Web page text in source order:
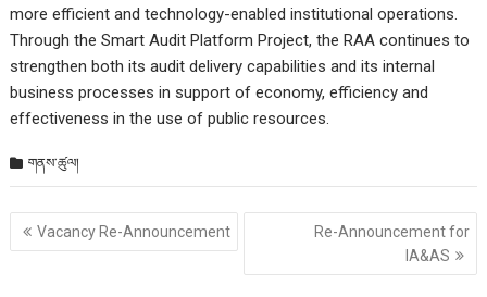
more efficient and technology-enabled institutional operations.
Through the Smart Audit Platform Project, the RAA continues to
strengthen both its audit delivery capabilities and its internal
business processes in support of economy, efficiency and
effectiveness in the use of public resources.
གནས་ཚུལ།
Post
གི་
Vacancy Re-Announcement
Re-Announcement for
IA&AS